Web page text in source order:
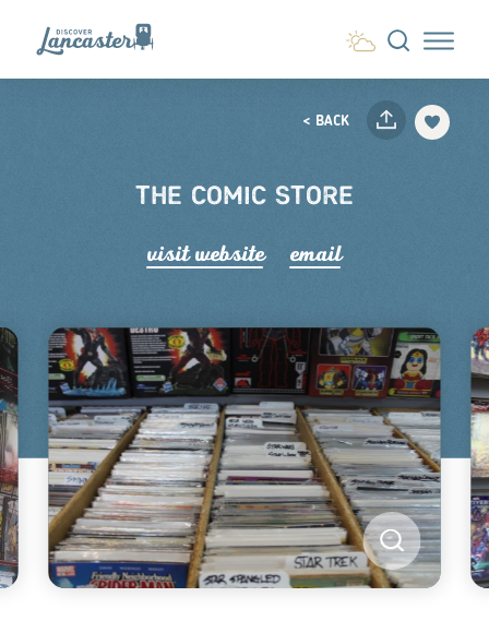
Skip to content
< BACK
THE COMIC STORE
visit website email